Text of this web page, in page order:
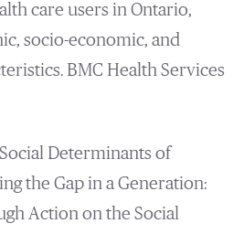
care users in Ontario,
socio-economic, and
BMC Health Services
Determinants of
the Gap in a Generation:
Action on the Social